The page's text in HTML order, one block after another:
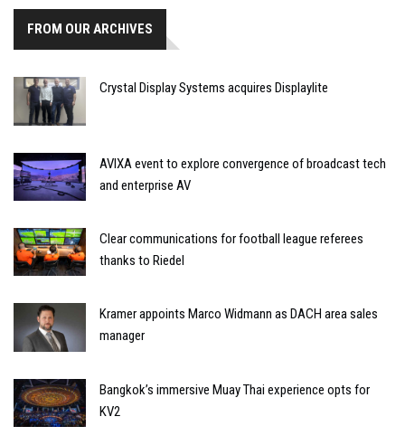
FROM OUR ARCHIVES
Crystal Display Systems acquires Displaylite
AVIXA event to explore convergence of broadcast tech
and enterprise AV
Clear communications for football league referees
thanks to Riedel
Kramer appoints Marco Widmann as DACH area sales
manager
Bangkok’s immersive Muay Thai experience opts for
KV2